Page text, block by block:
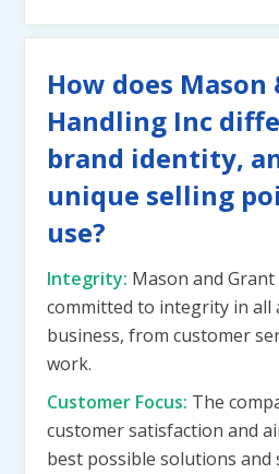
How does
Handling Inc
brand identity,
unique selling
use?
Integrity: Mason and
committed to integrity in all
business, from customer
work.
Customer Focus: The
customer satisfaction and
best possible solutions and